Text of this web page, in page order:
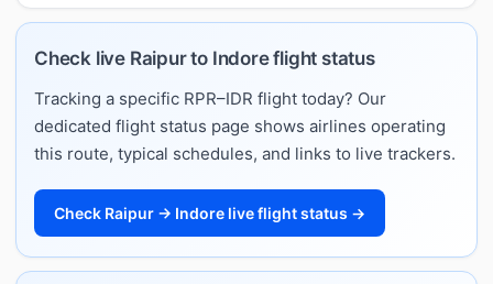
Check live Raipur to Indore flight status
Tracking a specific RPR–IDR flight today? Our
dedicated flight status page shows airlines operating
this route, typical schedules, and links to live trackers.
Check Raipur → Indore live flight status →